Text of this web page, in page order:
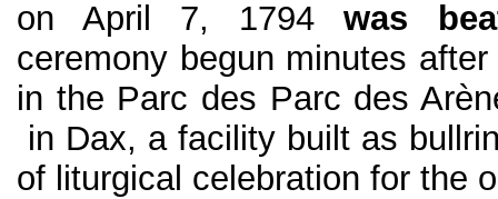
on April 7, 1794was
ceremony begun minutes
in the Parc des Parc des
in Dax, a facility built as
of liturgical celebration for the